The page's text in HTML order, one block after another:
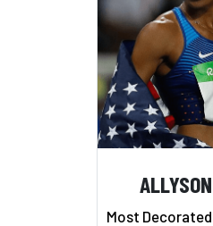
Most